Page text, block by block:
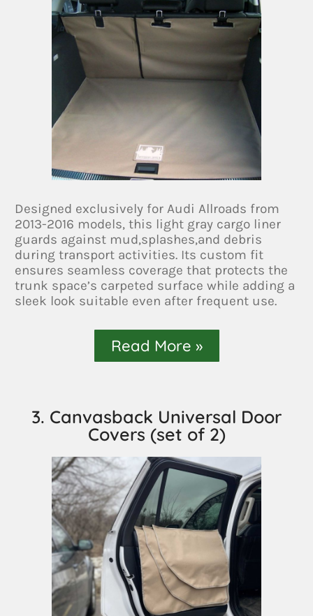
Designed exclusively for Audi Allroads from
2013-2016 models, this light gray cargo liner
guards against mud,splashes,and debris
during transport activities. Its custom fit
ensures seamless coverage that protects the
trunk space’s carpeted surface while adding a
sleek look suitable even after frequent use.
Read More »
3. Canvasback Universal Door
Covers (set of 2)